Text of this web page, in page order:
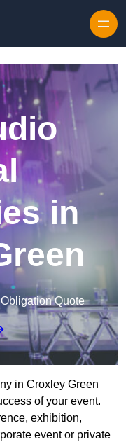
in
Quote
in Croxley Green
of your event.
exhibition,
event or private